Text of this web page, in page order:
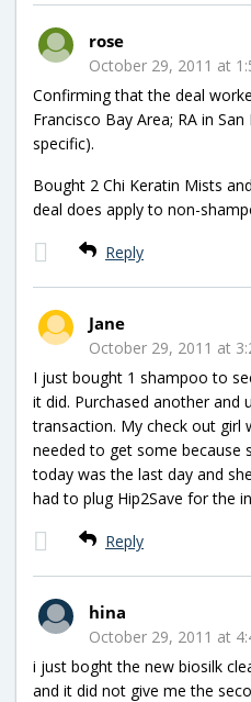
rose
October 29, 2011 at
Confirming that the deal
Francisco Bay Area; RA in
specific).
Bought 2 Chi Keratin Mists
deal does apply to non-
Reply
Jane
October 29, 2011 at
I just bought 1 shampoo to
it did. Purchased another
transaction. My check out girl
needed to get some because
today was the last day and
had to plug Hip2Save for the
Reply
hina
October 29, 2011 at
i just boght the new biosilk
and it did not give me the